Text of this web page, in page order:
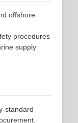
offshore
procedures
supply
standard